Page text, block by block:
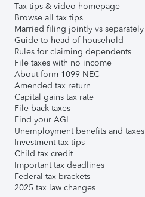
Tax tips & video homepage
Browse all tax tips
Married filing jointly vs separately
Guide to head of household
Rules for claiming dependents
File taxes with no income
About form 1099-NEC
Amended tax return
Capital gains tax rate
File back taxes
Find your AGI
Unemployment benefits and taxes
Investment tax tips
Child tax credit
Important tax deadlines
Federal tax brackets
2025 tax law changes